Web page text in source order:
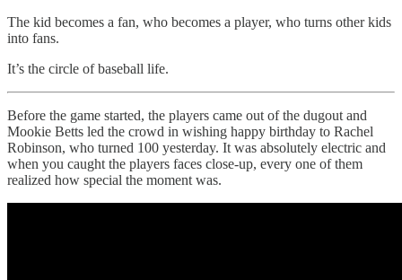
The kid becomes a fan, who becomes a player, who turns other kids
into fans.
It’s the circle of baseball life.
Before the game started, the players came out of the dugout and
Mookie Betts led the crowd in wishing happy birthday to Rachel
Robinson, who turned 100 yesterday. It was absolutely electric and
when you caught the players faces close-up, every one of them
realized how special the moment was.